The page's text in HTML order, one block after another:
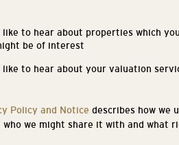
like to hear about properties which you
be of interest
like to hear about your valuation
Policy and Notice describes how we
who we might share it with and what